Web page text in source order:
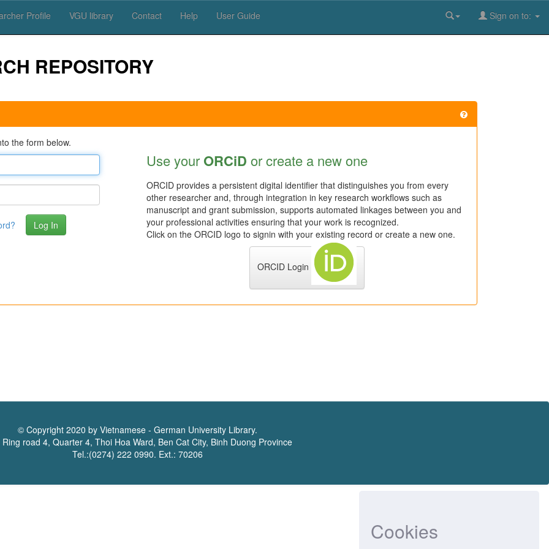
Cookies
Profile VGU library Contact Help User Guide Sign on to:
REPOSITORY
the form below.
Use your ORCiD or create a new one
ORCID provides a persistent digital identifier that distinguishes you from every
other researcher and, through integration in key research workflows such as
manuscript and grant submission, supports automated linkages between you and
your professional activities ensuring that your work is recognized.
Click on the ORCID logo to signin with your existing record or create a new one.
ORCID Login
© Copyright 2020 by Vietnamese - German University Library.
Ring road 4, Quarter 4, Thoi Hoa Ward, Ben Cat City, Binh Duong Province
Tel.:(0274) 222 0990. Ext.: 70206